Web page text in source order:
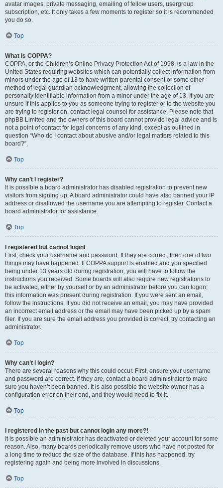
avatar images, private messaging, emailing of fellow users, usergroup
subscription, etc. It only takes a few moments to register so it is recommended
you do so.
Top
What is COPPA?
COPPA, or the Children’s Online Privacy Protection Act of 1998, is a law in the
United States requiring websites which can potentially collect information from
minors under the age of 13 to have written parental consent or some other
method of legal guardian acknowledgment, allowing the collection of
personally identifiable information from a minor under the age of 13. If you are
unsure if this applies to you as someone trying to register or to the website you
are trying to register on, contact legal counsel for assistance. Please note that
phpBB Limited and the owners of this board cannot provide legal advice and is
not a point of contact for legal concerns of any kind, except as outlined in
question “Who do I contact about abusive and/or legal matters related to this
board?”.
Top
Why can’t I register?
It is possible a board administrator has disabled registration to prevent new
visitors from signing up. A board administrator could have also banned your IP
address or disallowed the username you are attempting to register. Contact a
board administrator for assistance.
Top
I registered but cannot login!
First, check your username and password. If they are correct, then one of two
things may have happened. If COPPA support is enabled and you specified
being under 13 years old during registration, you will have to follow the
instructions you received. Some boards will also require new registrations to
be activated, either by yourself or by an administrator before you can logon;
this information was present during registration. If you were sent an email,
follow the instructions. If you did not receive an email, you may have provided
an incorrect email address or the email may have been picked up by a spam
filer. If you are sure the email address you provided is correct, try contacting an
administrator.
Top
Why can’t I login?
There are several reasons why this could occur. First, ensure your username
and password are correct. If they are, contact a board administrator to make
sure you haven’t been banned. It is also possible the website owner has a
configuration error on their end, and they would need to fix it.
Top
I registered in the past but cannot login any more?!
It is possible an administrator has deactivated or deleted your account for some
reason. Also, many boards periodically remove users who have not posted for
a long time to reduce the size of the database. If this has happened, try
registering again and being more involved in discussions.
Top